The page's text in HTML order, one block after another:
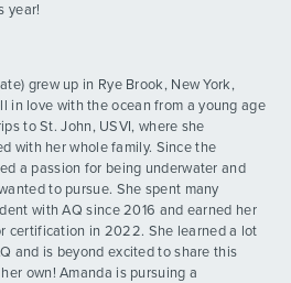
CONTACT
year!
grew up in Rye Brook, New York,
in love with the ocean from a young age
to St. John, USVI, where she
with her whole family. Since the
a passion for being underwater and
to pursue. She spent many
with AQ since 2016 and earned her
certification in 2022. She learned a lot
and is beyond excited to share this
own! Amanda is pursuing a